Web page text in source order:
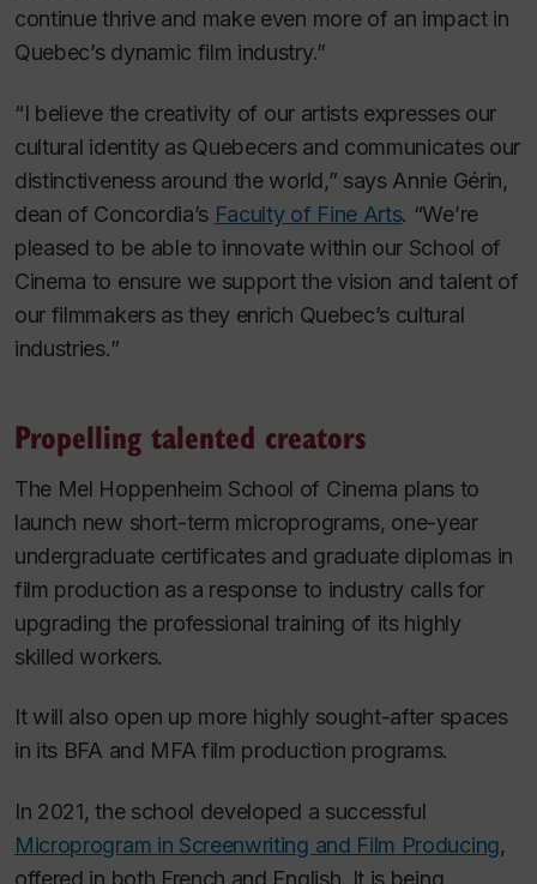
continue thrive and make even more of an impact in
Quebec’s dynamic film industry.”
“I believe the creativity of our artists expresses our
cultural identity as Quebecers and communicates our
distinctiveness around the world,” says Annie Gérin,
dean of Concordia’s Faculty of Fine Arts. “We’re
pleased to be able to innovate within our School of
Cinema to ensure we support the vision and talent of
our filmmakers as they enrich Quebec’s cultural
industries.”
Propelling talented creators
The Mel Hoppenheim School of Cinema plans to
launch new short-term microprograms, one-year
undergraduate certificates and graduate diplomas in
film production as a response to industry calls for
upgrading the professional training of its highly
skilled workers.
It will also open up more highly sought-after spaces
in its BFA and MFA film production programs.
In 2021, the school developed a successful
Microprogram in Screenwriting and Film Producing,
offered in both French and English. It is being